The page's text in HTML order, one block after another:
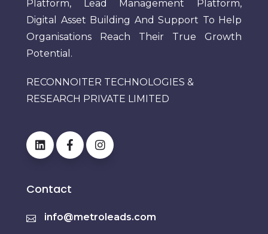
Platform, Lead Management Platform,
Digital Asset Building And Support To Help
Organisations Reach Their True Growth
Potential.
RECONNOITER TECHNOLOGIES &
RESEARCH PRIVATE LIMITED
Contact
info@metroleads.com